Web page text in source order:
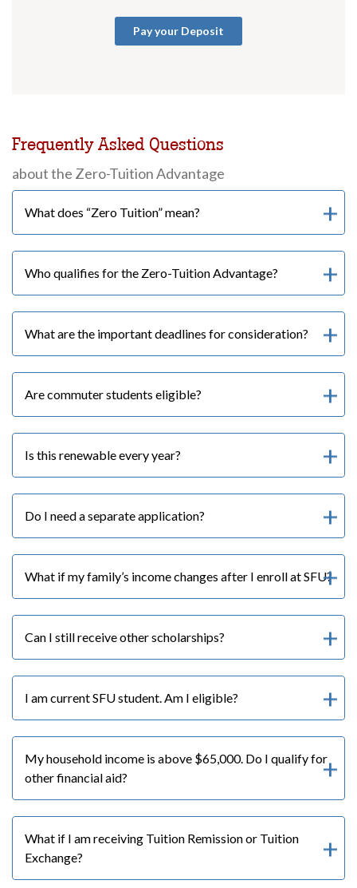
Pay your Deposit
Frequently Asked Questions
about the Zero-Tuition Advantage
What does “Zero Tuition” mean?
Who qualifies for the Zero-Tuition Advantage?
What are the important deadlines for consideration?
Are commuter students eligible?
Is this renewable every year?
Do I need a separate application?
What if my family’s income changes after I enroll at SFU?
Can I still receive other scholarships?
I am current SFU student. Am I eligible?
My household income is above $65,000. Do I qualify for
other financial aid?
What if I am receiving Tuition Remission or Tuition
Exchange?